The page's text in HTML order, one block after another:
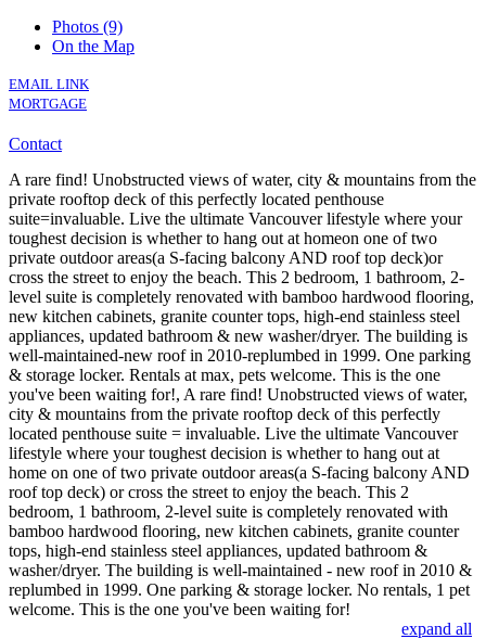
Photos (9)
On the Map
EMAIL LINK
MORTGAGE
Contact
A rare find! Unobstructed views of water, city & mountains from the
private rooftop deck of this perfectly located penthouse
suite=invaluable. Live the ultimate Vancouver lifestyle where your
toughest decision is whether to hang out at homeon one of two
private outdoor areas(a S-facing balcony AND roof top deck)or
cross the street to enjoy the beach. This 2 bedroom, 1 bathroom, 2-
level suite is completely renovated with bamboo hardwood flooring,
new kitchen cabinets, granite counter tops, high-end stainless steel
appliances, updated bathroom & new washer/dryer. The building is
well-maintained-new roof in 2010-replumbed in 1999. One parking
& storage locker. Rentals at max, pets welcome. This is the one
you've been waiting for!, A rare find! Unobstructed views of water,
city & mountains from the private rooftop deck of this perfectly
located penthouse suite = invaluable. Live the ultimate Vancouver
lifestyle where your toughest decision is whether to hang out at
home on one of two private outdoor areas(a S-facing balcony AND
roof top deck) or cross the street to enjoy the beach. This 2
bedroom, 1 bathroom, 2-level suite is completely renovated with
bamboo hardwood flooring, new kitchen cabinets, granite counter
tops, high-end stainless steel appliances, updated bathroom &
washer/dryer. The building is well-maintained - new roof in 2010 &
replumbed in 1999. One parking & storage locker. No rentals, 1 pet
welcome. This is the one you've been waiting for!
expand all